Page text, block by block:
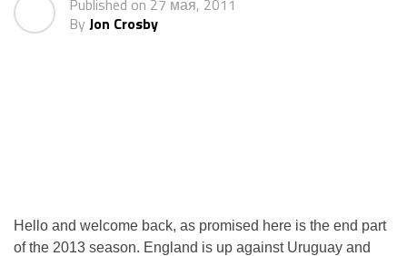
Published on 27 мая, 2011
By Jon Crosby
Hello and welcome back, as promised here is the end part
of the 2013 season. England is up against Uruguay and